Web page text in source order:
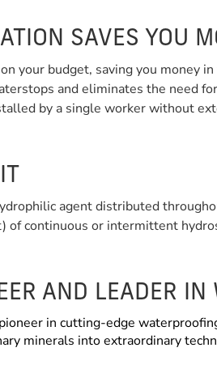
SAVES YOU
your budget, saving you
and eliminates the need
by a single worker without
agent distributed
of continuous or intermittent
AND LEADER IN
in cutting-edge
minerals into extraordinary